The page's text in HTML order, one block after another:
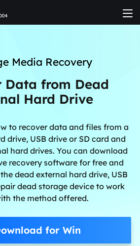
Media Recovery
Data from Dead
Hard Drive
to recover data and files from a
drive, USB drive or SD card and
hard drives. You can download
recovery software for free and
dead external hard drive, USB
dead storage device to work
the method offered.
for Win